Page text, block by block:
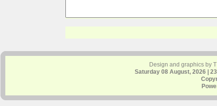
Design and graphics by
Saturday 08 August, 2026 |